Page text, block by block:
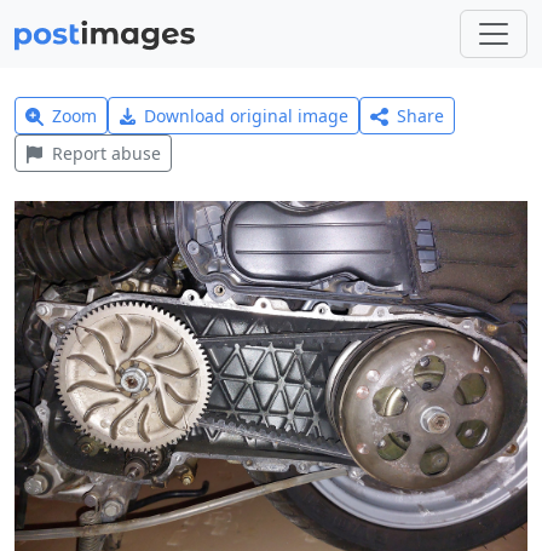
Zoom Download original image
Share
Report abuse